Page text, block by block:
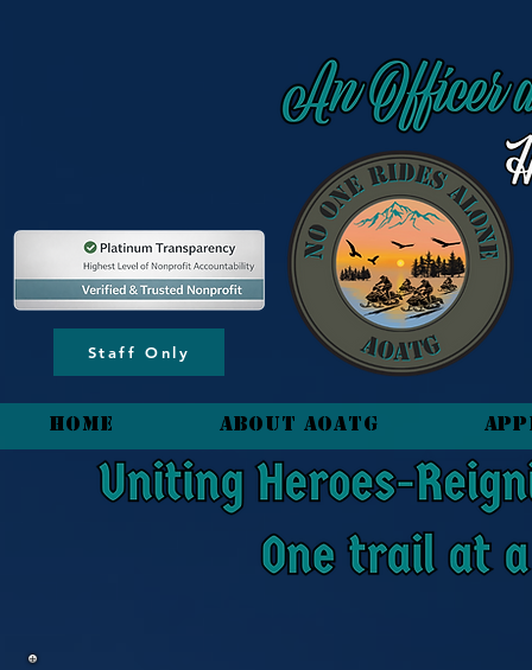
Staff Only
HOME About AOATG